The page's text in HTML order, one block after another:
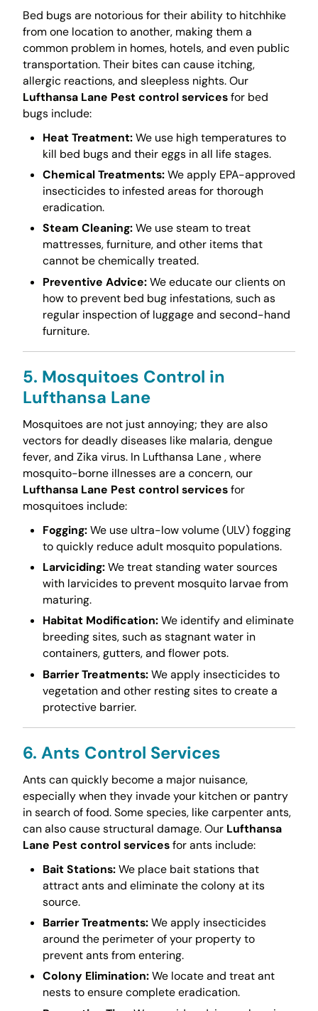
Bed bugs are notorious for their ability to hitchhike
from one location to another, making them a
common problem in homes, hotels, and even public
transportation. Their bites can cause itching,
allergic reactions, and sleepless nights. Our
Lufthansa Lane Pest control servicesfor bed
bugs include:
Heat Treatment:We use high temperatures to
kill bed bugs and their eggs in all life stages.
Chemical Treatments:We apply EPA-approved
insecticides to infested areas for thorough
eradication.
Steam Cleaning:We use steam to treat
mattresses, furniture, and other items that
cannot be chemically treated.
Preventive Advice:We educate our clients on
how to prevent bed bug infestations, such as
regular inspection of luggage and second-hand
furniture.
5. Mosquitoes Control in
Lufthansa Lane
Mosquitoes are not just annoying; they are also
vectors for deadly diseases like malaria, dengue
fever, and Zika virus. In Lufthansa Lane , where
mosquito-borne illnesses are a concern, our
Lufthansa Lane Pest control servicesfor
mosquitoes include:
Fogging:We use ultra-low volume (ULV) fogging
to quickly reduce adult mosquito populations.
Larviciding:We treat standing water sources
with larvicides to prevent mosquito larvae from
maturing.
Habitat Modification:We identify and eliminate
breeding sites, such as stagnant water in
containers, gutters, and flower pots.
Barrier Treatments:We apply insecticides to
vegetation and other resting sites to create a
protective barrier.
6. Ants Control Services
Ants can quickly become a major nuisance,
especially when they invade your kitchen or pantry
in search of food. Some species, like carpenter ants,
can also cause structural damage. Our Lufthansa
Lane Pest control servicesfor ants include:
Bait Stations:We place bait stations that
attract ants and eliminate the colony at its
source.
Barrier Treatments:We apply insecticides
around the perimeter of your property to
prevent ants from entering.
Colony Elimination:We locate and treat ant
nests to ensure complete eradication.